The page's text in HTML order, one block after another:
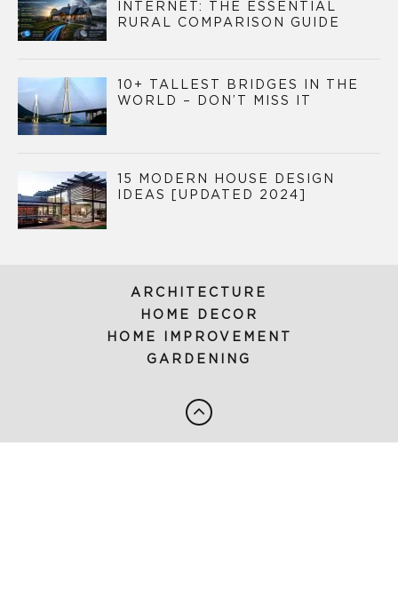
INTERNET: THE ESSENTIAL
RURAL COMPARISON GUIDE
10+ TALLEST BRIDGES IN THE
WORLD – DON’T MISS IT
15 MODERN HOUSE DESIGN
IDEAS [UPDATED 2024]
ARCHITECTURE
HOME DECOR
HOME IMPROVEMENT
GARDENING